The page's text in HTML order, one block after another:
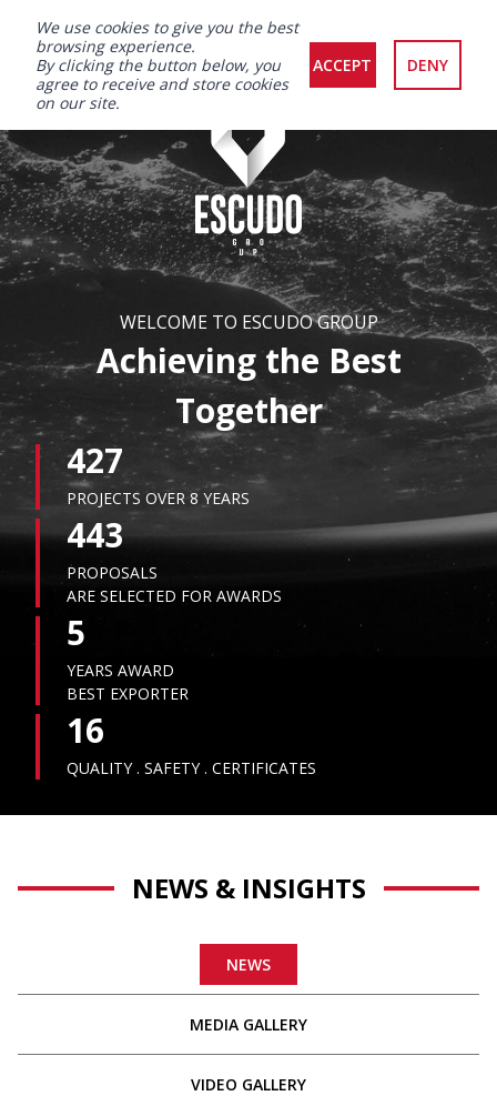
WELCOME TO ESCUDO GROUP
Achieving the Best
Together
427
PROJECTS OVER 8 YEARS
443
PROPOSALS
ARE SELECTED FOR AWARDS
5
YEARS AWARD
BEST EXPORTER
16
QUALITY . SAFETY . CERTIFICATES
NEWS & INSIGHTS
NEWS
MEDIA GALLERY
VIDEO GALLERY
We use cookies to give you the best
browsing experience.
By clicking the button below, you
agree to receive and store cookies
on our site.
ACCEPT DENY